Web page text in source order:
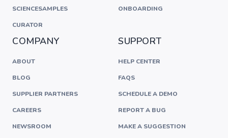
SCIENCESAMPLES
CURATOR
ONBOARDING
COMPANY
ABOUT
BLOG
SUPPLIER PARTNERS
CAREERS
NEWSROOM
SUPPORT
HELP CENTER
FAQS
SCHEDULE A DEMO
REPORT A BUG
MAKE A SUGGESTION